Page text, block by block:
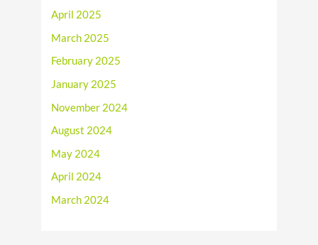
April 2025
March 2025
February 2025
January 2025
November 2024
August 2024
May 2024
April 2024
March 2024